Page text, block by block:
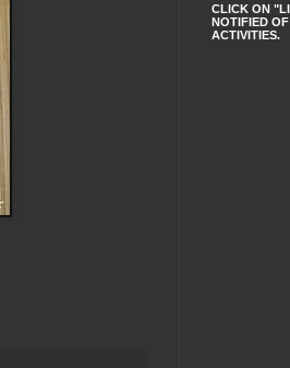
CLICK ON
NOTIFIED
ACTIVITIES.